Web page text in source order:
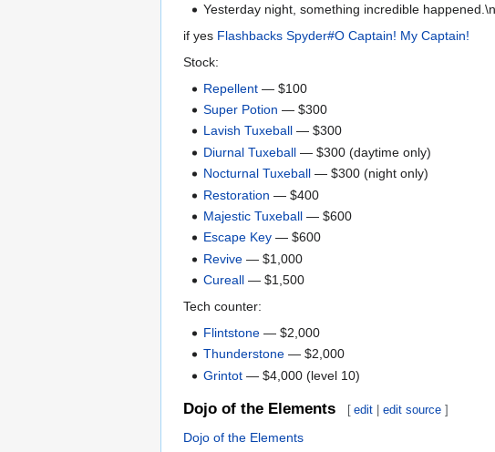
Yesterday night, something incredible
if yes Flashbacks Spyder#O Captain! My Captain!
Stock:
Repellent — $100
Super Potion — $300
Lavish Tuxeball — $300
Diurnal Tuxeball — $300 (daytime only)
Nocturnal Tuxeball — $300 (night only)
Restoration — $400
Majestic Tuxeball — $600
Escape Key — $600
Revive — $1,000
Cureall — $1,500
Tech counter:
Flintstone — $2,000
Thunderstone — $2,000
Grintot — $4,000 (level 10)
Dojo of the Elements [ edit |edit source ]
Dojo of the Elements